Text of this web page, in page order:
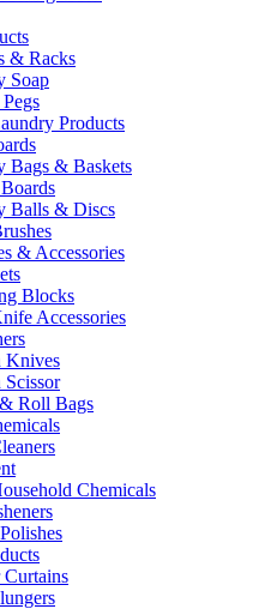
& Racks
Soap
Products
Bags & Baskets
Balls & Discs
& Accessories
Blocks
Accessories
Knives
Roll Bags
Chemicals
Curtains